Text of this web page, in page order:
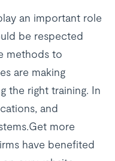
an important role
be respected
methods to
are making
the right training. In
and
more
have benefited